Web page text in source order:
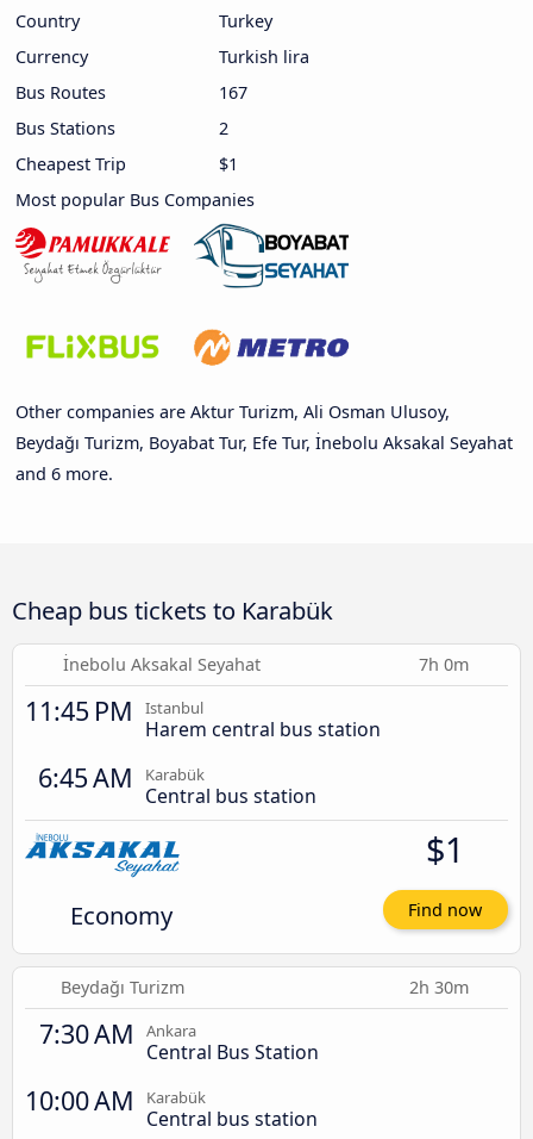
Country
Turkey
Currency
Turkish lira
Bus Routes
167
Bus Stations
2
Cheapest Trip
$1
Most popular Bus Companies
Other companies are Aktur Turizm, Ali Osman Ulusoy,
Beydağı Turizm, Boyabat Tur, Efe Tur, İnebolu Aksakal Seyahat
and 6 more.
Cheap bus tickets to Karabük
İnebolu Aksakal Seyahat 7h 0m
11:45 PM Istanbul
Harem central bus station
6:45 AM Karabük
Central bus station
Economy
$1
Find now
Beydağı Turizm 2h 30m
7:30 AM Ankara
Central Bus Station
10:00 AM Karabük
Central bus station